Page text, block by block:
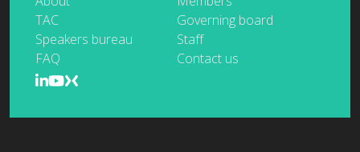
TAC
Governing board
Speakers bureau
Staff
FAQ
Contact us